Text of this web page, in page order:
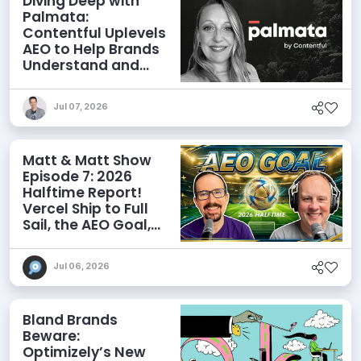
Palmata:
Contentful Uplevels
AEO to Help Brands
Understand and
Discoverability
Jul 07, 2026
Matt & Matt Show
Episode 7: 2026
Halftime Report!
Vercel Ship to Full
Sail, the AEO Goal,
Jul 06, 2026
Bland Brands
Beware:
Optimizely’s New